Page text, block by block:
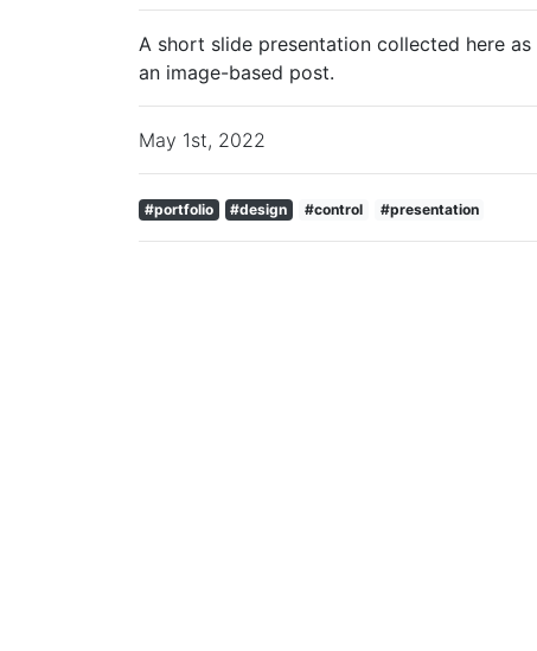
A short slide presentation collected here as
an image-based post.
May 1st, 2022
#portfolio #design #control #presentation